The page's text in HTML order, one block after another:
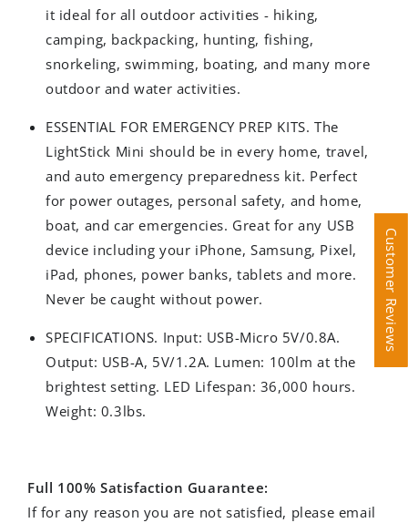
it ideal for all outdoor activities - hiking,
camping, backpacking, hunting, fishing,
snorkeling, swimming, boating, and many more
outdoor and water activities.
ESSENTIAL FOR EMERGENCY PREP KITS. The
LightStick Mini should be in every home, travel,
and auto emergency preparedness kit. Perfect
for power outages, personal safety, and home,
boat, and car emergencies. Great for any USB
device including your iPhone, Samsung, Pixel,
iPad, phones, power banks, tablets and more.
Never be caught without power.
SPECIFICATIONS. Input: USB-Micro 5V/0.8A.
Output: USB-A, 5V/1.2A. Lumen: 100lm at the
brightest setting. LED Lifespan: 36,000 hours.
Weight: 0.3lbs.
Full 100% Satisfaction Guarantee:
If for any reason you are not satisfied, please email
Customer Reviews
Customer Reviews